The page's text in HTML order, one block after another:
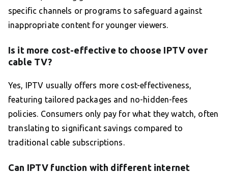
specific channels or programs to safeguard against
inappropriate content for younger viewers.
Is it more cost-effective to choose IPTV over
cable TV?
Yes, IPTV usually offers more cost-effectiveness,
featuring tailored packages and no-hidden-fees
policies. Consumers only pay for what they watch, often
translating to significant savings compared to
traditional cable subscriptions.
Can IPTV function with different internet